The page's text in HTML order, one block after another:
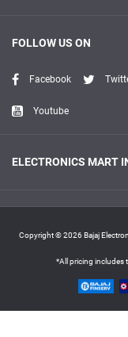
FOLLOW US ON
Facebook
Youtube
ELECTRONICS MART
Copyright © 2026 Bajaj
*All pricing includes